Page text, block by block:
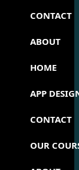
CONTACT
ABOUT
HOME
APP
CONTACT
OUR